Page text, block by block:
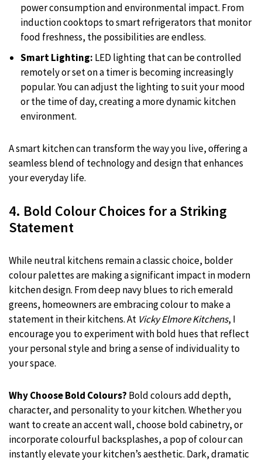
power consumption and environmental impact. From
induction cooktops to smart refrigerators that monitor
food freshness, the possibilities are endless.
Smart Lighting: LED lighting that can be controlled
remotely or set on a timer is becoming increasingly
popular. You can adjust the lighting to suit your mood
or the time of day, creating a more dynamic kitchen
environment.
A smart kitchen can transform the way you live, offering a
seamless blend of technology and design that enhances
your everyday life.
4. Bold Colour Choices for a Striking
Statement
While neutral kitchens remain a classic choice, bolder
colour palettes are making a significant impact in modern
kitchen design. From deep navy blues to rich emerald
greens, homeowners are embracing colour to make a
statement in their kitchens. At Vicky Elmore Kitchens, I
encourage you to experiment with bold hues that reflect
your personal style and bring a sense of individuality to
your space.
Why Choose Bold Colours? Bold colours add depth,
character, and personality to your kitchen. Whether you
want to create an accent wall, choose bold cabinetry, or
incorporate colourful backsplashes, a pop of colour can
instantly elevate your kitchen’s aesthetic. Dark, dramatic